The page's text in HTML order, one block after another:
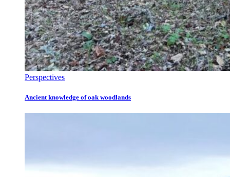
Perspectives
Ancient knowledge of oak woodlands